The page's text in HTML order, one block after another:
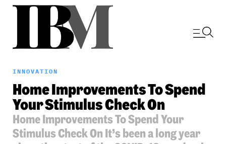
INNOVATION
Home Improvements To Spend
Your Stimulus Check On
Home Improvements To Spend Your
Stimulus Check On It’s been a long year